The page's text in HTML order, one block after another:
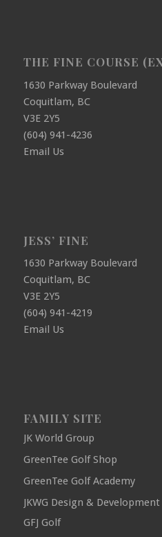
THE FINE COURSE
1630 Parkway Boulevard
Coquitlam, BC
V3E 2Y5
(604) 941-4236
Email Us
JESS’ FINE
1630 Parkway Boulevard
Coquitlam, BC
V3E 2Y5
(604) 941-4219
Email Us
FAMILY SITE
JK World Group
GreenTee Golf Shop
GreenTee Golf Academy
JKWG Design & Development
GFJ Golf